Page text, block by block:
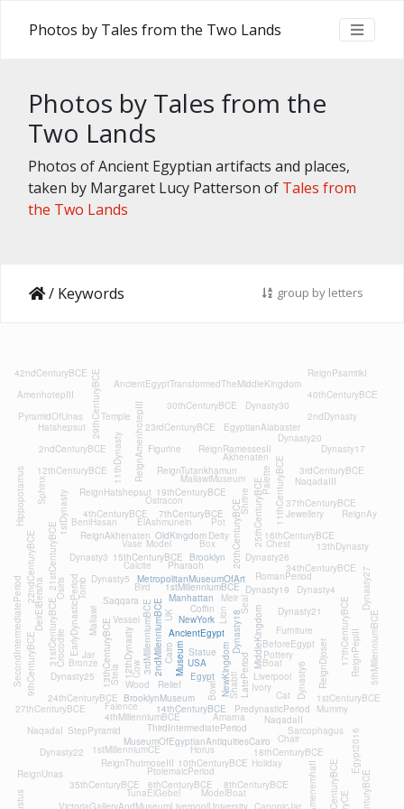
Photos by Tales from the Two Lands
Photos by Tales from the
Two Lands
Photos of Ancient Egyptian artifacts and places,
taken by Margaret Lucy Patterson of Tales from
the Two Lands
/ Keywords group by letters